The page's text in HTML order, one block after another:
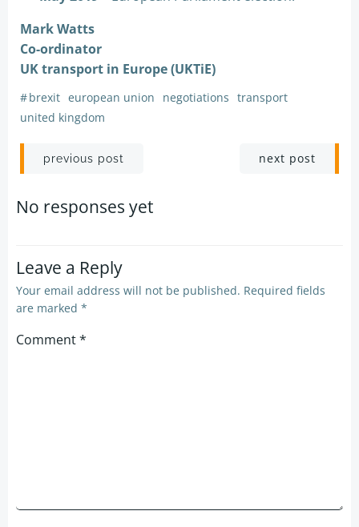
Mark Watts
Co-ordinator
UK transport in Europe (UKTiE)
#brexit european union negotiations transport
united kingdom
Post
navigation
previous post next post
No responses yet
Leave a Reply
Your email address will not be published. Required fields
are marked *
Comment*